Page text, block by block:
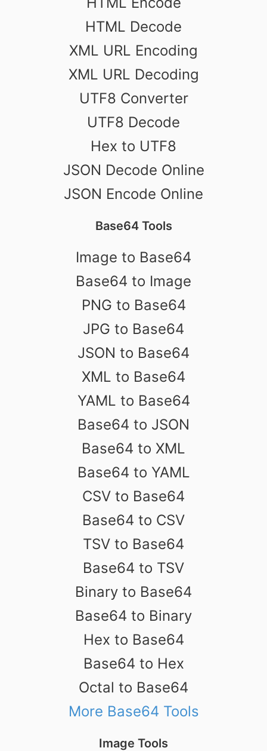
HTML Decode
XML URL Encoding
XML URL Decoding
UTF8 Converter
UTF8 Decode
Hex to UTF8
JSON Decode Online
JSON Encode Online
Base64 Tools
Image to Base64
Base64 to Image
PNG to Base64
JPG to Base64
JSON to Base64
XML to Base64
YAML to Base64
Base64 to JSON
Base64 to XML
Base64 to YAML
CSV to Base64
Base64 to CSV
TSV to Base64
Base64 to TSV
Binary to Base64
Base64 to Binary
Hex to Base64
Base64 to Hex
Octal to Base64
More Base64 Tools
Image Tools